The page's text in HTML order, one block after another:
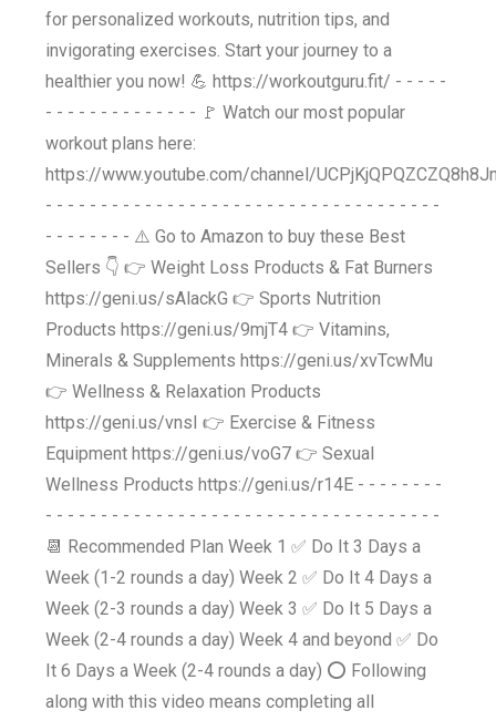
for personalized workouts, nutrition tips, and
invigorating exercises. Start your journey to a
healthier you now! 💪 https://workoutguru.fit/ - - - - -
- - - - - - - - - - - - - - 🚩 Watch our most popular
workout plans here:
https://www.youtube.com/channel/
- - - - - - - - - - - - - - - - - - - - - - - - - - - - - - - - - - - -
- - - - - - - - ⚠️ Go to Amazon to buy these Best
Sellers 👇 👉 Weight Loss Products & Fat Burners
https://geni.us/sAlackG 👉 Sports Nutrition
Products https://geni.us/9mjT4 👉 Vitamins,
Minerals & Supplements https://geni.us/xvTcwMu
👉 Wellness & Relaxation Products
https://geni.us/vnsI 👉 Exercise & Fitness
Equipment https://geni.us/voG7 👉 Sexual
Wellness Products https://geni.us/r14E - - - - - - - -
- - - - - - - - - - - - - - - - - - - - - - - - - - - - - - - - - - - -
📆 Recommended Plan Week 1 ✅ Do It 3 Days a
Week (1-2 rounds a day) Week 2 ✅ Do It 4 Days a
Week (2-3 rounds a day) Week 3 ✅ Do It 5 Days a
Week (2-4 rounds a day) Week 4 and beyond ✅ Do
It 6 Days a Week (2-4 rounds a day) ⭕ Following
along with this video means completing all